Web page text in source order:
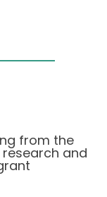
from the
research and